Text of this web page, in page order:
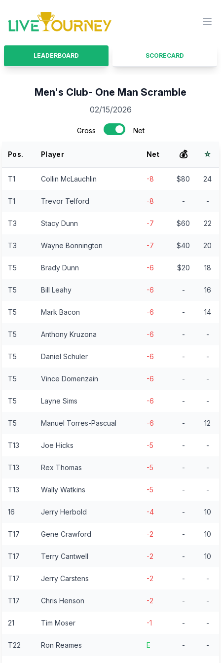
LiveTourney
LEADERBOARD SCORECARD
Men's Club- One Man Scramble
02/15/2026
Gross Net
Pos. Player Net 💰 ⭐
T1 Collin McLauchlin -8 $80 24
T1 Trevor Telford -8 - -
T3 Stacy Dunn -7 $60 22
T3 Wayne Bonnington -7 $40 20
T5 Brady Dunn -6 $20 18
T5 Bill Leahy -6 - 16
T5 Mark Bacon -6 - 14
T5 Anthony Kruzona -6 - -
T5 Daniel Schuler -6 - -
T5 Vince Domenzain -6 - -
T5 Layne Sims -6 - -
T5 Manuel Torres-Pascual -6 - 12
T13 Joe Hicks -5 - -
T13 Rex Thomas -5 - -
T13 Wally Watkins -5 - -
16 Jerry Herbold -4 - 10
T17 Gene Crawford -2 - 10
T17 Terry Cantwell -2 - 10
T17 Jerry Carstens -2 - -
T17 Chris Henson -2 - -
21 Tim Moser -1 - -
T22 Ron Reames E - -